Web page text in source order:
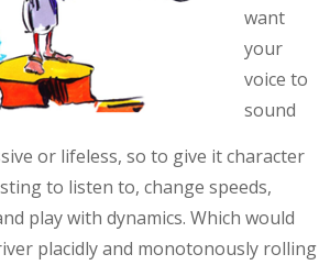
want
your
voice to
sound
or lifeless, so to give it character
to listen to, change speeds,
play with dynamics. Which would
placidly and monotonously rolling